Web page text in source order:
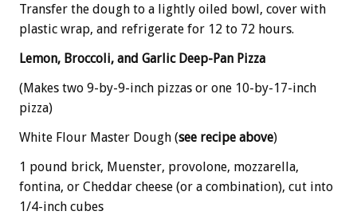
Transfer the dough to a lightly oiled bowl, cover with
plastic wrap, and refrigerate for 12 to 72 hours.
Lemon, Broccoli, and Garlic Deep-Pan Pizza
(Makes two 9-by-9-inch pizzas or one 10-by-17-inch
pizza)
White Flour Master Dough (see recipe above)
1 pound brick, Muenster, provolone, mozzarella,
fontina, or Cheddar cheese (or a combination), cut into
1/4-inch cubes